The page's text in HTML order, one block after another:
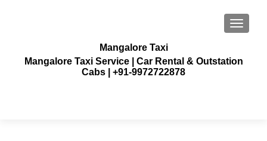
Mangalore Taxi
Mangalore Taxi Service | Car Rental & Outstation
Cabs | +91-9972722878